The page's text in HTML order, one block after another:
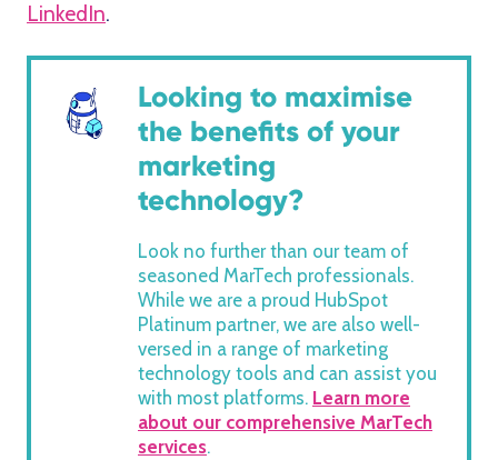
LinkedIn.
Looking to maximise
the benefits of your
marketing
technology?
Look no further than our team of
seasoned MarTech professionals.
While we are a proud HubSpot
Platinum partner, we are also well-
versed in a range of marketing
technology tools and can assist you
with most platforms. Learn more
about our comprehensive MarTech
services.